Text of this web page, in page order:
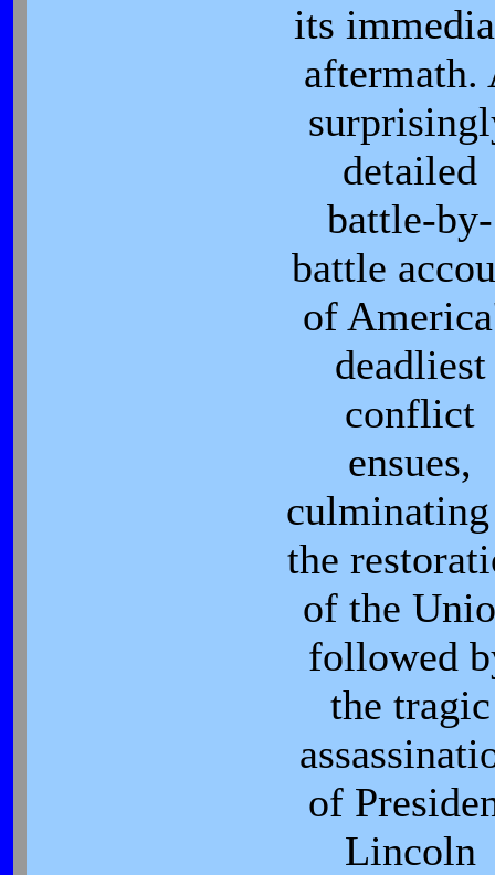
its
aftermath.
detailed
battle-by-
battle
of
deadliest
conflict
ensues,
the
of the
followed
the tragic
of
Lincoln